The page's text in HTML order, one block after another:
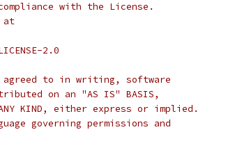
with the License.
at
2.0
agreed to in writing, software
on an "AS IS" BASIS,
OF ANY KIND, either express or implied.
governing permissions and